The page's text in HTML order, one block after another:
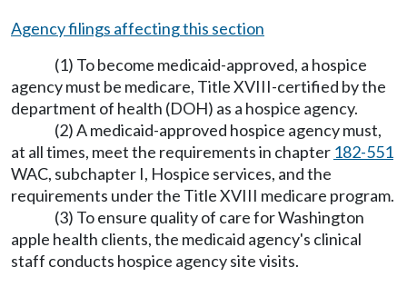
Agency filings affecting this section
(1) To become medicaid-approved, a hospice
agency must be medicare, Title XVIII-certified by the
department of health (DOH) as a hospice agency.
(2) A medicaid-approved hospice agency must,
at all times, meet the requirements in chapter 182-551
WAC, subchapter I, Hospice services, and the
requirements under the Title XVIII medicare program.
(3) To ensure quality of care for Washington
apple health clients, the medicaid agency's clinical
staff conducts hospice agency site visits.